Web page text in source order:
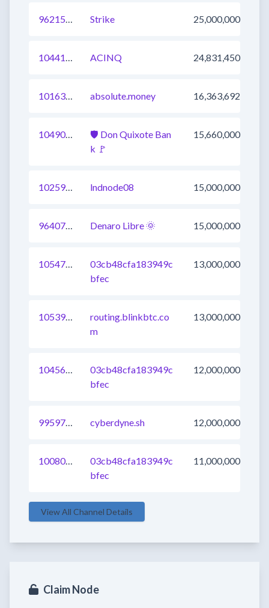
962152938790846464 Strike 25,000,000
1044128127606456321 ACINQ 24,831,450
1016380852201717760 absolute.money 16,363,692
1049089124337516545
🛡 Don Quixote Ban
k 🚩
15,660,000
1025985086292754432 lndnode08 15,000,000
964075984520478720 Denaro Libre 🌞 15,000,000
1054746111530041345
03cb48cfa183949c
bfec
13,000,000
1053900587160764417
routing.blinkbtc.co
m
13,000,000
1045612468401143809
03cb48cfa183949c
bfec
12,000,000
995973916385411077 cyberdyne.sh 12,000,000
1008023464330461185
03cb48cfa183949c
bfec
11,000,000
View All Channel Details
Claim Node